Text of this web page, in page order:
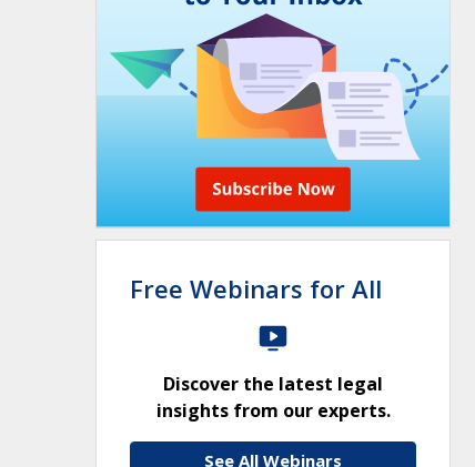
Free Webinars for All
Discover the latest legal
insights from our experts.
See All Webinars